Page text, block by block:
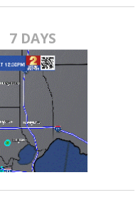
7 DAYS